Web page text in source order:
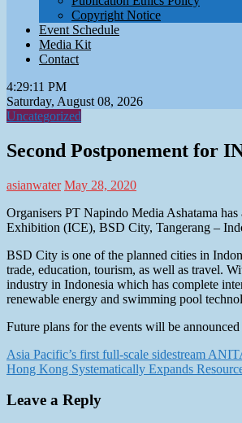
Copyright Notice
Event Schedule
Media Kit
Contact
4:29:12 PM
Saturday, August 08, 2026
Uncategorized
Second Postponement for
asianwater May 28, 2020
Organisers PT Napindo Media Ashatama
Exhibition (ICE), BSD City, Tangerang –
BSD City is one of the planned cities in
trade, education, tourism, as well as travel.
industry in Indonesia which has complete
renewable energy and swimming pool
Future plans for the events will be
Post
navigation
Asia Pacific’s first full-scale sidestream
Hong Kong Systematically Expands
Leave a Reply